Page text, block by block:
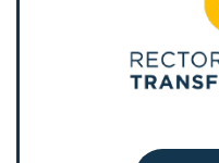
innovation in
significant and
student